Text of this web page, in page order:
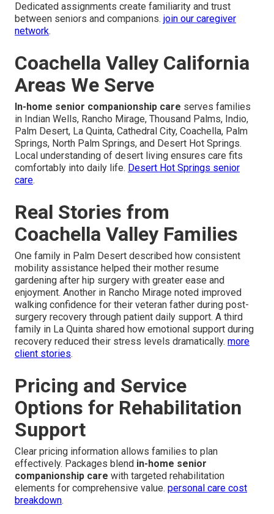
Dedicated assignments create familiarity and trust
between seniors and companions. join our caregiver
network.
Coachella Valley California
Areas We Serve
In-home senior companionship care serves families
in Indian Wells, Rancho Mirage, Thousand Palms, Indio,
Palm Desert, La Quinta, Cathedral City, Coachella, Palm
Springs, North Palm Springs, and Desert Hot Springs.
Local understanding of desert living ensures care fits
comfortably into daily life. Desert Hot Springs senior
care.
Real Stories from
Coachella Valley Families
One family in Palm Desert described how consistent
mobility assistance helped their mother resume
gardening after hip surgery with greater ease and
enjoyment. Another in Rancho Mirage noted improved
walking confidence for their veteran father during post-
surgery recovery through patient daily support. A third
family in La Quinta shared how emotional support during
recovery reduced their stress levels dramatically. more
client stories.
Pricing and Service
Options for Rehabilitation
Support
Clear pricing information allows families to plan
effectively. Packages blend in-home senior
companionship care with targeted rehabilitation
elements for comprehensive value. personal care cost
breakdown.